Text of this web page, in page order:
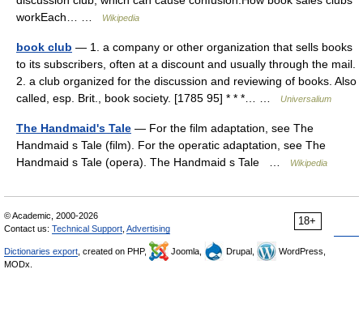
workEach… …
Wikipedia
book club — 1. a company or other organization that sells books
to its subscribers, often at a discount and usually through the mail.
2. a club organized for the discussion and reviewing of books. Also
called, esp. Brit., book society. [1785 95] * * *… …
Universalium
The Handmaid's Tale — For the film adaptation, see The
Handmaid s Tale (film). For the operatic adaptation, see The
Handmaid s Tale (opera). The Handmaid s Tale …
Wikipedia
18+
© Academic, 2000-2026
Contact us: Technical Support Advertising
Dictionaries export , created on PHP, Joomla, Drupal,
WordPress,
MODx.